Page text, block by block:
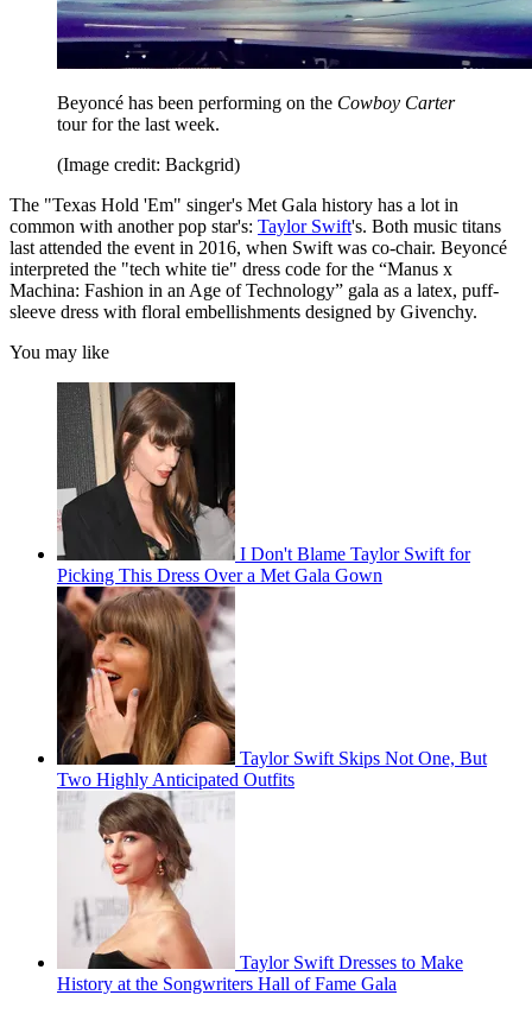
Beyoncé has been performing on the Cowboy Carter
tour for the last week.
(Image credit: Backgrid)
The "Texas Hold 'Em" singer's Met Gala history has a lot in
common with another pop star's: Taylor Swift's. Both music titans
last attended the event in 2016, when Swift was co-chair. Beyoncé
interpreted the "tech white tie" dress code for the “Manus x
Machina: Fashion in an Age of Technology” gala as a latex, puff-
sleeve dress with floral embellishments designed by Givenchy.
You may like
I Don't Blame Taylor Swift for
Picking This Dress Over a Met Gala Gown
Taylor Swift Skips Not One, But
Two Highly Anticipated Outfits
Taylor Swift Dresses to Make
History at the Songwriters Hall of Fame Gala